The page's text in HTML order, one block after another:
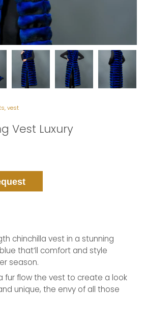
vest
Vest Luxury
chinchilla vest in a stunning
that’ll comfort and style
season.
fur flow the vest to create a look
unique, the envy of all those